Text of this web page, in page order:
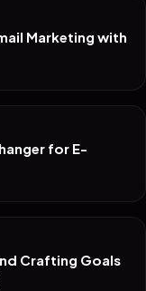
Marketing with
for E-
Crafting Goals